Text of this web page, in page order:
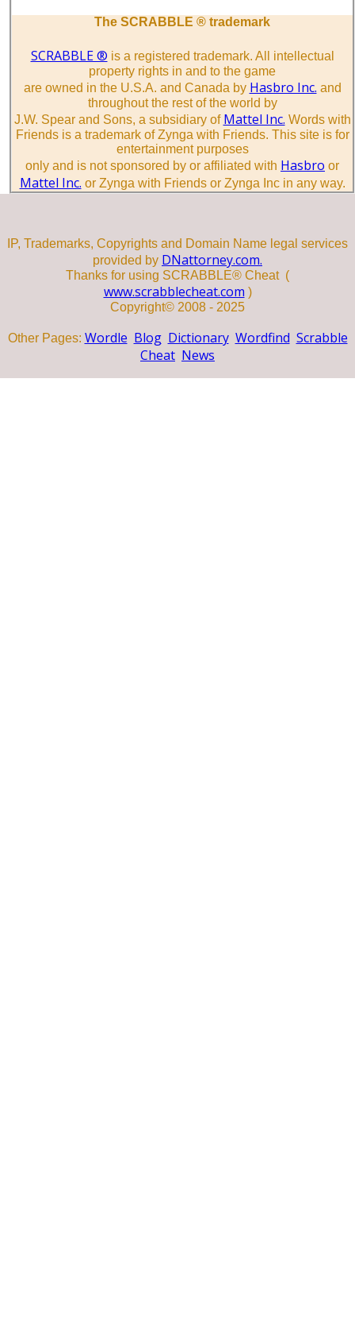
The SCRABBLE ® trademark
SCRABBLE ® is a registered trademark. All intellectual
property rights in and to the game
are owned in the U.S.A. and Canada by Hasbro Inc. and
throughout the rest of the world by
J.W. Spear and Sons, a subsidiary of Mattel Inc. Words with
Friends is a trademark of Zynga with Friends. This site is for
entertainment purposes
only and is not sponsored by or affiliated with Hasbro or
Mattel Inc. or Zynga with Friends or Zynga Inc in any way.
IP, Trademarks, Copyrights and Domain Name legal services
provided by DNattorney.com.
Thanks for using SCRABBLE® Cheat (
www.scrabblecheat.com )
Copyright© 2008 - 2025
Other Pages: Wordle Blog Dictionary Wordfind Scrabble
Cheat News